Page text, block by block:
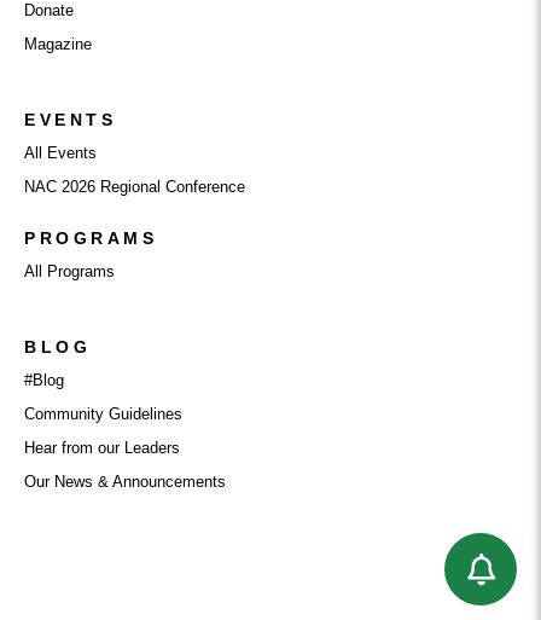
Donate
Magazine
EVENTS
All Events
NAC 2026 Regional Conference
PROGRAMS
All Programs
BLOG
#Blog
Community Guidelines
Hear from our Leaders
Our News & Announcements